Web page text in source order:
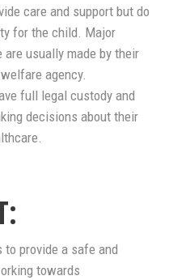
care and support but do
for the child. Major
usually made by their
agency.
full legal custody and
decisions about their
to provide a safe and
towards